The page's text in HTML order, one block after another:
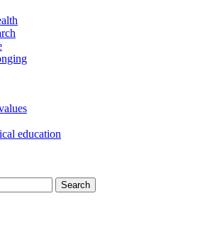
education
Search